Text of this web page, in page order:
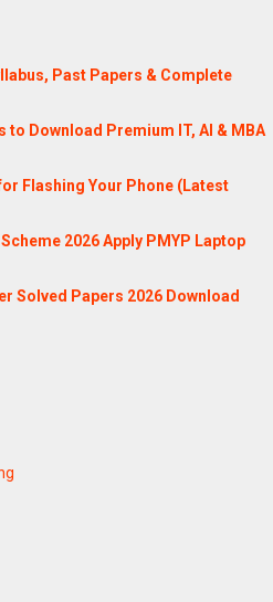
Past Papers & Complete
to Download Premium IT, AI & MBA
Flashing Your Phone (Latest
2026 Apply PMYP Laptop
Solved Papers 2026 Download